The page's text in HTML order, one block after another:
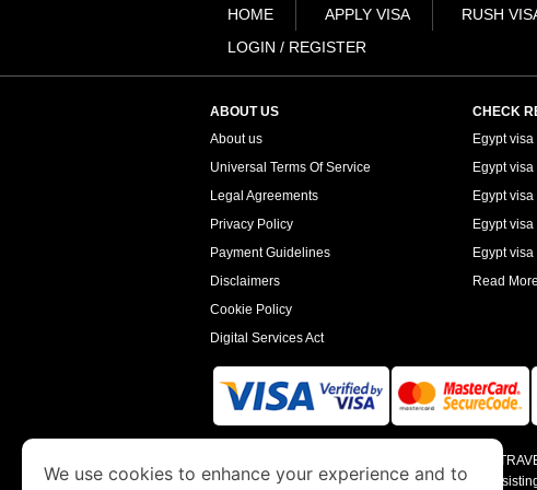
HOME APPLY VISA RUSH
LOGIN / REGISTER
ABOUT US
About us
Universal Terms Of Service
Legal Agreements
Privacy Policy
Payment Guidelines
Disclaimers
Cookie Policy
Digital Services Act
CHECK
Egypt visa
Egypt
Egypt
Egypt
Egypt
Read
is a site operated by
Economy and Tourism. We specialize in
We use cookies to enhance your experience and to